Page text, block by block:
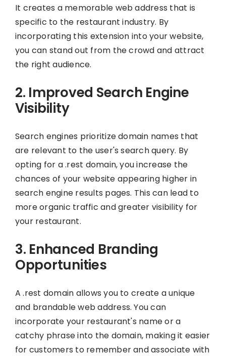
It creates a memorable web address that is
specific to the restaurant industry. By
incorporating this extension into your website,
you can stand out from the crowd and attract
the right audience.
2. Improved Search Engine
Visibility
Search engines prioritize domain names that
are relevant to the user's search query. By
opting for a .rest domain, you increase the
chances of your website appearing higher in
search engine results pages. This can lead to
more organic traffic and greater visibility for
your restaurant.
3. Enhanced Branding
Opportunities
A .rest domain allows you to create a unique
and brandable web address. You can
incorporate your restaurant's name or a
catchy phrase into the domain, making it easier
for customers to remember and associate with